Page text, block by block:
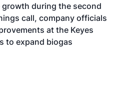
growth during the second
call, company officials
at the Keyes
to expand biogas